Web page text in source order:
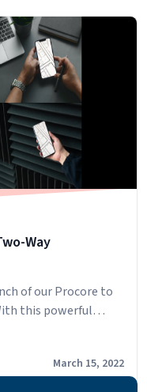
Way
of our Procore to
this powerful
your Google Drive
files to specificMarch 15, 2022